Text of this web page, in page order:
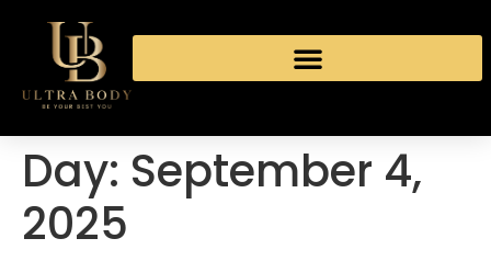
Day: September 4,
2025